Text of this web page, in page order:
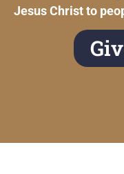
Jesus Christ to